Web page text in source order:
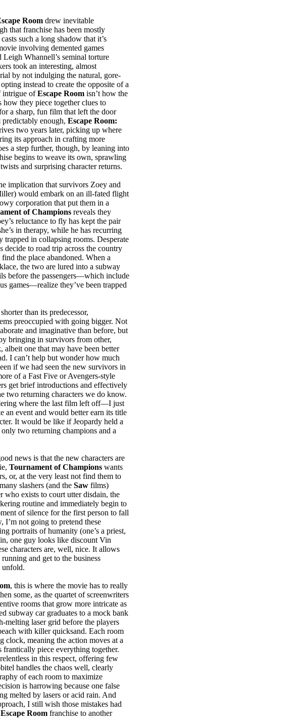
Room drew inevitable
that franchise has been mostly
such a long shadow that it’s
involving demented games
Whannell’s seminal torture
took an interesting, almost
by not indulging the natural, gore-
instead to create the opposite of a
intrigue ofEscape Room isn’t how the
they piece together clues to
a sharp, fun film that left the door
enough, Escape Room:
two years later, picking up where
its approach in crafting more
a step further, though, by leaning into
begins to weave its own, sprawling
and surprising character returns.
implication that survivors Zoey and
would embark on an ill-fated flight
corporation that put them in a
of Champions reveals they
reluctance to fly has kept the pair
in therapy, while he has recurring
trapped in collapsing rooms. Desperate
decide to road trip across the country
the place abandoned. When a
the two are lured into a subway
before the passengers—which include
games—realize they’ve been trapped
than its predecessor,
preoccupied with going bigger. Not
and imaginative than before, but
bringing in survivors from other,
albeit one that may have been better
I can’t help but wonder how much
if we had seen the new survivors in
of a Fast Five or Avengers-style
get brief introductions and effectively
two returning characters we do know.
where the last film left off—I just
an event and would better earn its title
It would be like if Jeopardy held a
two returning champions and a
news is that the new characters are
Tournament of Champions wants
or, at the very least not find them to
slashers (and the Saw films)
who exists to court utter disdain, the
routine and immediately begin to
of silence for the first person to fall
not going to pretend these
portraits of humanity (one’s a priest,
one guy looks like discount Vin
characters are, well, nice. It allows
and get to the business
unfold.
, this is where the movie has to really
some, as the quartet of screenwriters
rooms that grow more intricate as
subway car graduates to a mock bank
melting laser grid before the players
with killer quicksand. Each room
clock, meaning the action moves at a
frantically piece everything together.
in this respect, offering few
handles the chaos well, clearly
of each room to maximize
is harrowing because one false
melted by lasers or acid rain. And
I still wish those mistakes had
Escape Room franchise to another